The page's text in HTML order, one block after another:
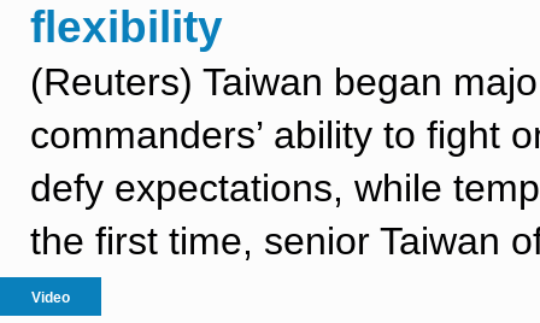
flexibility
(Reuters) Taiwan began
commanders’ ability to fight
defy expectations, while
the first time, senior Taiwan
Video